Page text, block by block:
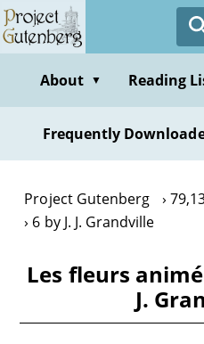
Skip
to
contentAbout ▼ Reading
Frequently
Project Gutenberg
6 by J. J. Grandville
Les fleurs
J.